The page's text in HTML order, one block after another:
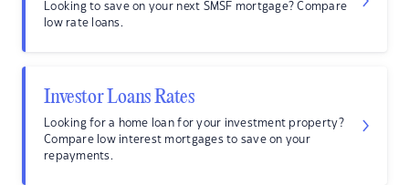
Looking to save on your next SMSF mortgage? Compare
low rate loans.
Investor Loans Rates
Looking for a home loan for your investment property?
Compare low interest mortgages to save on your
repayments.